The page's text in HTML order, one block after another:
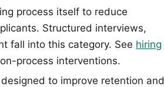
process itself to reduce
Structured interviews,
fall into this category. See hiring
process interventions.
to improve retention and